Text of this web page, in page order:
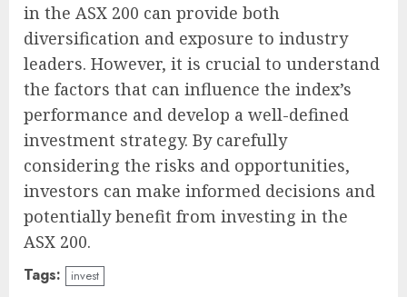
in the ASX 200 can provide both
diversification and exposure to industry
leaders. However, it is crucial to understand
the factors that can influence the index’s
performance and develop a well-defined
investment strategy. By carefully
considering the risks and opportunities,
investors can make informed decisions and
potentially benefit from investing in the
ASX 200.
Tags: invest